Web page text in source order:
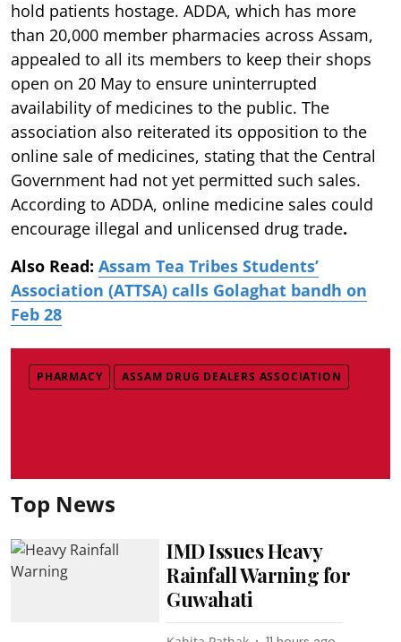
hold patients hostage. ADDA, which has more
than 20,000 member pharmacies across Assam,
appealed to all its members to keep their shops
open on 20 May to ensure uninterrupted
availability of medicines to the public. The
association also reiterated its opposition to the
online sale of medicines, stating that the Central
Government had not yet permitted such sales.
According to ADDA, online medicine sales could
encourage illegal and unlicensed drug trade.
Also Read: Assam Tea Tribes Students’
Association (ATTSA) calls Golaghat bandh on
Feb 28
PHARMACY ASSAM DRUG DEALERS ASSOCIATION
Top News
IMD Issues Heavy
Rainfall Warning for
Guwahati